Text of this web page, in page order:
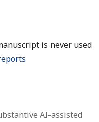
is never used
AI-assisted